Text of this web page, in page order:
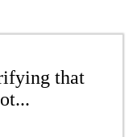
that